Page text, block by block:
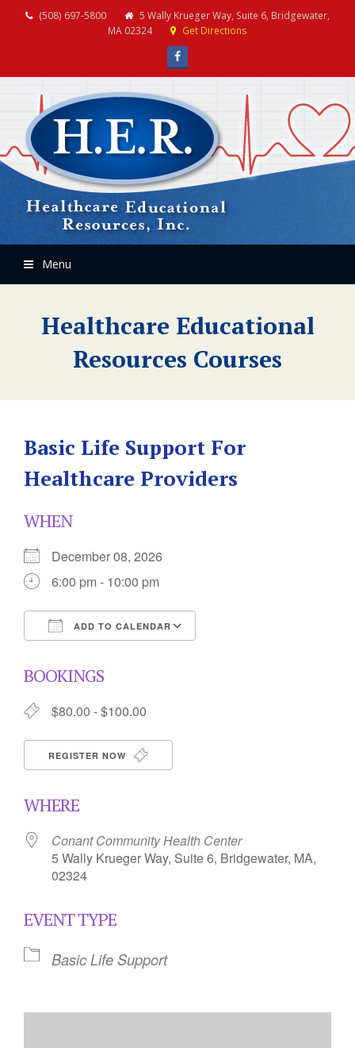
(508) 697-5800
5 Wally Krueger Way, Suite 6, Bridgewater,
MA 02324
Get Directions
Facebook
Menu
Healthcare Educational
Resources Courses
Basic Life Support For
Healthcare Providers
WHEN
December 08, 2026
6:00 pm - 10:00 pm
ADD TO CALENDAR
BOOKINGS
$80.00 - $100.00
REGISTER NOW
WHERE
Conant Community Health Center
5 Wally Krueger Way, Suite 6, Bridgewater, MA,
02324
EVENT TYPE
Basic Life Support